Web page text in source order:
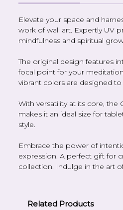
Elevate your space and
work of wall art. Expertly UV
mindfulness and spiritual
The original design features
focal point for your
vibrant colors are designed
With versatility at its core, the
makes it an ideal size for
style.
Embrace the power of
expression. A perfect gift for
collection. Indulge in the art
Related Products